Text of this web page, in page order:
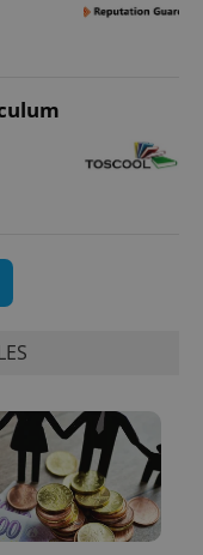
PHP.net
.www.expats.cz